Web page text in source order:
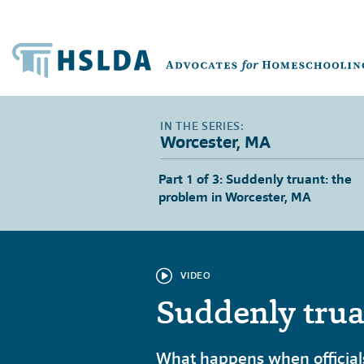
Worcester, MA
Part 1 of 3: Suddenly truant: the
problem in Worcester, MA
VIDEO
Suddenly
What happens when